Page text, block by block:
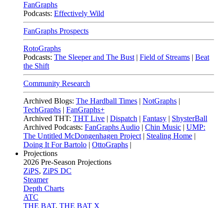
FanGraphs
Podcasts: Effectively Wild
FanGraphs Prospects
RotoGraphs
Podcasts: The Sleeper and The Bust | Field of Streams | Beat
the Shift
Community Research
Archived Blogs: The Hardball Times | NotGraphs |
TechGraphs | FanGraphs+
Archived THT: THT Live | Dispatch | Fantasy | ShysterBall
Archived Podcasts: FanGraphs Audio | Chin Music | UMP:
The Untitled McDongenhagen Project | Stealing Home |
Doing It For Bartolo | OttoGraphs |
Projections
2026 Pre-Season Projections
ZiPS, ZiPS DC
Steamer
Depth Charts
ATC
THE BAT, THE BAT X